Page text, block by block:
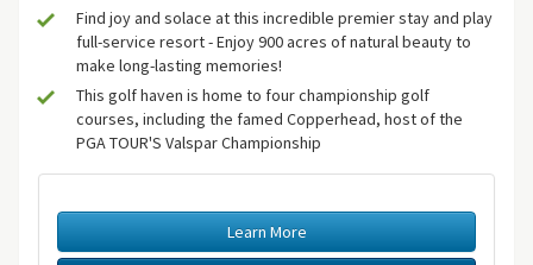
Find joy and solace at this incredible premier stay and play
full-service resort - Enjoy 900 acres of natural beauty to
make long-lasting memories!
This golf haven is home to four championship golf
courses, including the famed Copperhead, host of the
PGA TOUR'S Valspar Championship
Learn More